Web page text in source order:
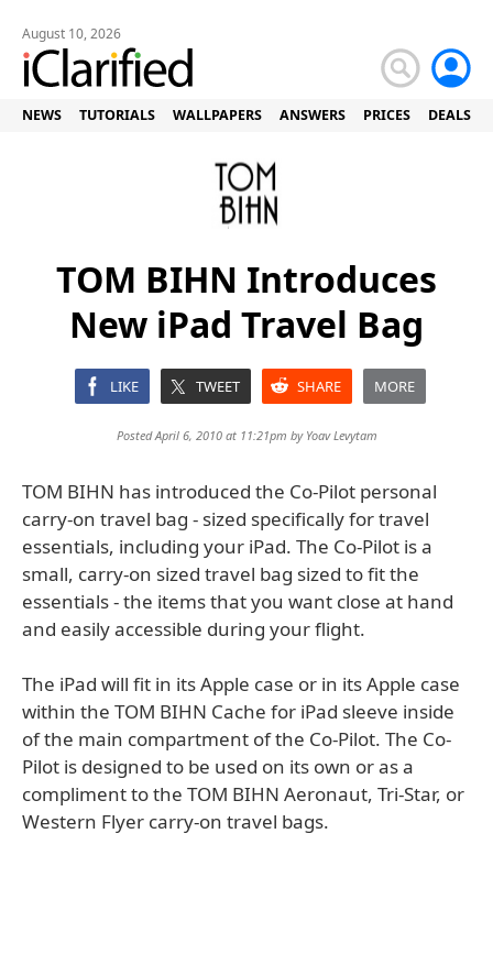
August 10, 2026
NEWS TUTORIALS WALLPAPERS ANSWERS PRICES DEALS
TOM BIHN Introduces
New iPad Travel Bag
LIKE TWEET SHARE MORE
Posted April 6, 2010 at 11:21pm by Yoav Levytam
TOM BIHN has introduced the Co-Pilot personal
carry-on travel bag - sized specifically for travel
essentials, including your iPad. The Co-Pilot is a
small, carry-on sized travel bag sized to fit the
essentials - the items that you want close at hand
and easily accessible during your flight.
The iPad will fit in its Apple case or in its Apple case
within the TOM BIHN Cache for iPad sleeve inside
of the main compartment of the Co-Pilot. The Co-
Pilot is designed to be used on its own or as a
compliment to the TOM BIHN Aeronaut, Tri-Star, or
Western Flyer carry-on travel bags.